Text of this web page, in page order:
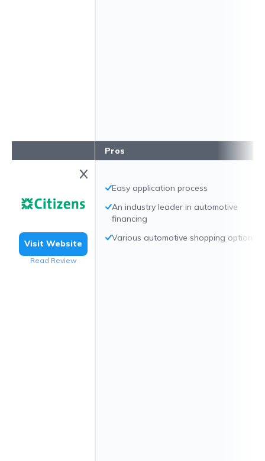
Visit Website
Read Review
Pros
Easy application process
An industry leader in automotive
financing
Various automotive shopping options